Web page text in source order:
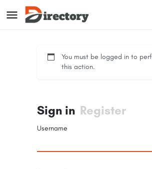
You must be logged in to
this action.
Sign in Register
Username